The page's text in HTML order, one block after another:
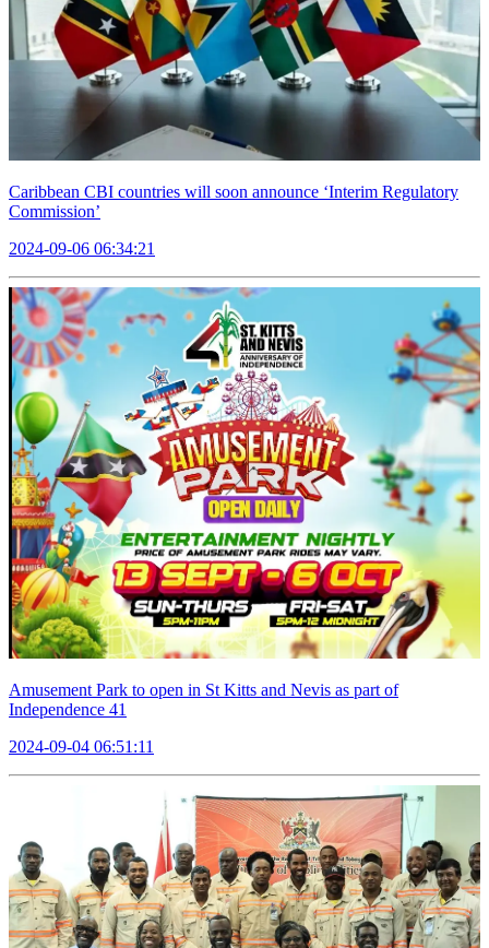
Caribbean CBI countries will soon announce ‘Interim Regulatory
Commission’
2024-09-06 06:34:21
Amusement Park to open in St Kitts and Nevis as part of
Independence 41
2024-09-04 06:51:11